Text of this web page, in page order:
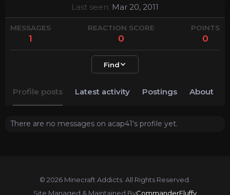
Last seen Mar 20, 2011
MESSAGES
1
REACTION SCORE
0
POINTS
0
Find
Profile posts Latest activity Postings About
There are no messages on acap41's profile yet.
© 2026 Minecraft Addicts. All Rights Reserved.
Site Managed & Maintained ByCommanderFluffy